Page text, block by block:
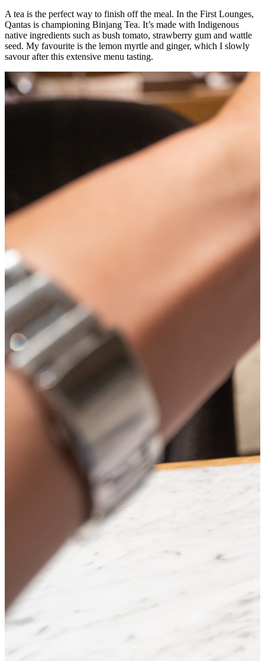
A tea is the perfect way to finish off the meal. In the First Lounges,
Qantas is championing Binjang Tea. It’s made with Indigenous
native ingredients such as bush tomato, strawberry gum and wattle
seed. My favourite is the lemon myrtle and ginger, which I slowly
savour after this extensive menu tasting.